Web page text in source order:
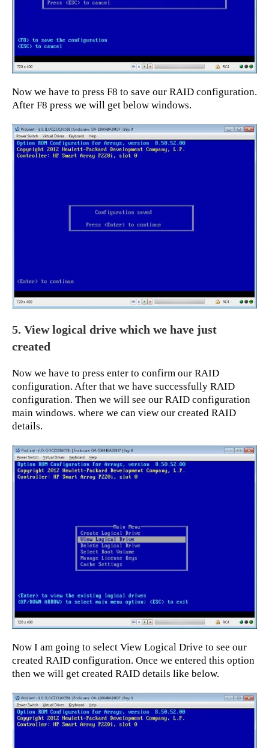
Now we have to press F8 to save our RAID configuration.
After F8 press we will get below windows.
5. View logical drive which we have just
created
Now we have to press enter to confirm our RAID
configuration. After that we have successfully RAID
configuration. Then we will see our RAID configuration
main windows. where we can view our created RAID
details.
Now I am going to select View Logical Drive to see our
created RAID configuration. Once we entered this option
then we will get created RAID details like below.